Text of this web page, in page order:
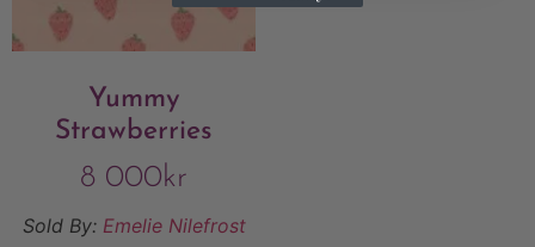
Yummy
Strawberries
8 000kr
Sold By: Emelie Nilefrost